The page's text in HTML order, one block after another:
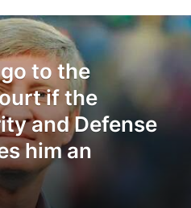
to the
if the
and Defense
him an